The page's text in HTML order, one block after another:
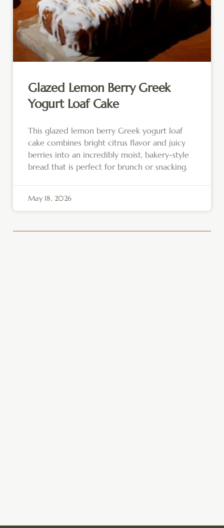
Glazed Lemon Berry Greek
Yogurt Loaf Cake
This glazed lemon berry Greek yogurt loaf
cake combines bright citrus flavor and juicy
berries into an incredibly moist, bakery-style
bread that is perfect for brunch or snacking.
May 18, 2026